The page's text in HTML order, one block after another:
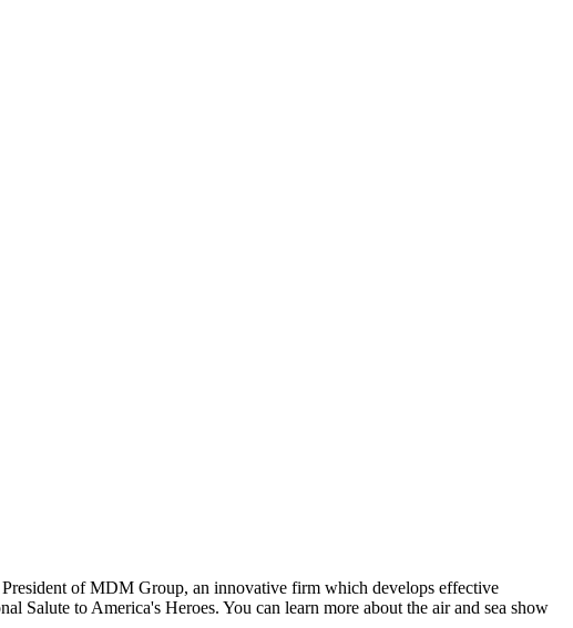
of MDM Group, an innovative firm which develops effective
to America's Heroes. You can learn more about the air and sea show